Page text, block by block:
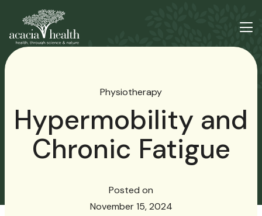
Physiotherapy
Hypermobility and
Chronic Fatigue
Posted on
November 15, 2024